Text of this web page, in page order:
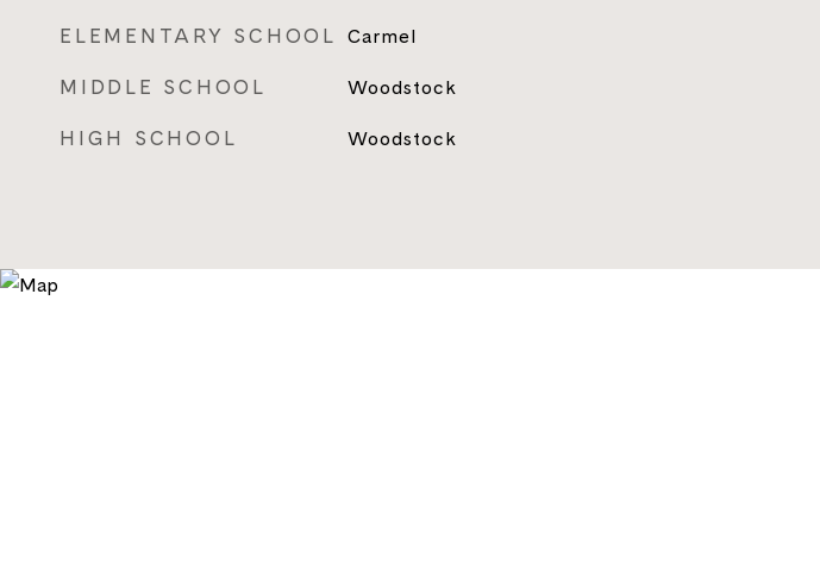
ELEMENTARY SCHOOL Carmel
MIDDLE SCHOOL Woodstock
HIGH SCHOOL Woodstock